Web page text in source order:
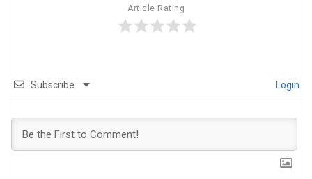
Article Rating
Subscribe Login